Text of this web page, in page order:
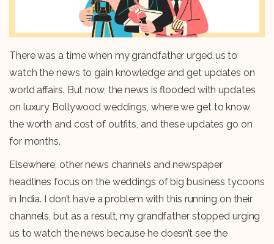
There was a time when my grandfather urged us to
watch the news to gain knowledge and get updates on
world affairs. But now, the news is flooded with updates
on luxury Bollywood weddings, where we get to know
the worth and cost of outfits, and these updates go on
for months.
Elsewhere, other news channels and newspaper
headlines focus on the weddings of big business tycoons
in India. I don’t have a problem with this running on their
channels, but as a result, my grandfather stopped urging
us to watch the news because he doesn’t see the